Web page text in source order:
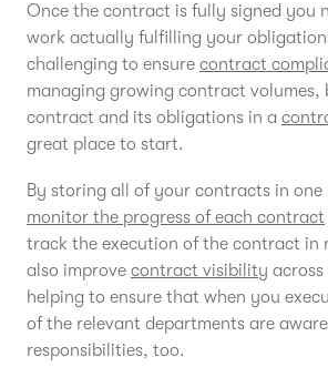
Once the contract is fully signed you
work actually fulfilling your
challenging to ensure contract
managing growing contract volumes,
contract and its obligations in a
great place to start.
By storing all of your contracts in one
monitor the progress of each contract
track the execution of the contract in
also improve contract visibility across
helping to ensure that when you
of the relevant departments are
responsibilities, too.